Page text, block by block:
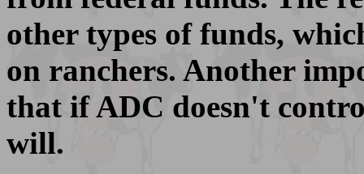
other types of funds,
on ranchers. Another
that if ADC doesn't
will.